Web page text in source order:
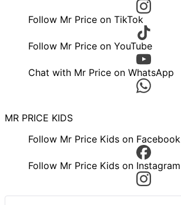
Follow Mr Price on TikTok
Follow Mr Price on YouTube
Chat with Mr Price on WhatsApp
MR PRICE KIDS
Follow Mr Price Kids on Facebook
Follow Mr Price Kids on Instagram